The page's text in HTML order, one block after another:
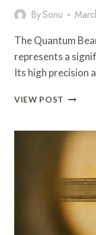
BySonu
The Quantum
represents a
Its high precision
VIEW POST